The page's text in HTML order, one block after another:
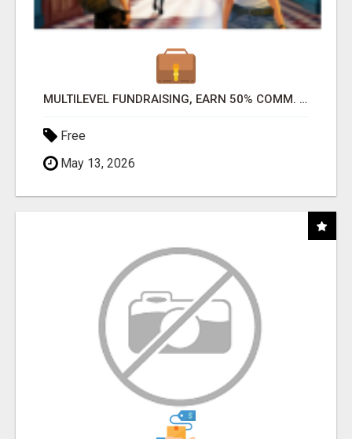
MULTILEVEL FUNDRAISING, EARN 50% COMM. AT WWW.SSWYF.ORG
Free
May 13, 2026